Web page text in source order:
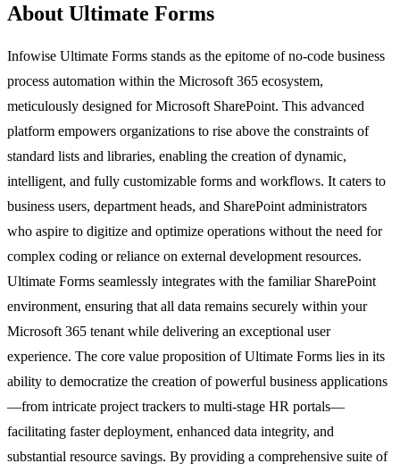
About Ultimate Forms
Infowise Ultimate Forms stands as the epitome of no-code business
process automation within the Microsoft 365 ecosystem,
meticulously designed for Microsoft SharePoint. This advanced
platform empowers organizations to rise above the constraints of
standard lists and libraries, enabling the creation of dynamic,
intelligent, and fully customizable forms and workflows. It caters to
business users, department heads, and SharePoint administrators
who aspire to digitize and optimize operations without the need for
complex coding or reliance on external development resources.
Ultimate Forms seamlessly integrates with the familiar SharePoint
environment, ensuring that all data remains securely within your
Microsoft 365 tenant while delivering an exceptional user
experience. The core value proposition of Ultimate Forms lies in its
ability to democratize the creation of powerful business applications
—from intricate project trackers to multi-stage HR portals—
facilitating faster deployment, enhanced data integrity, and
substantial resource savings. By providing a comprehensive suite of